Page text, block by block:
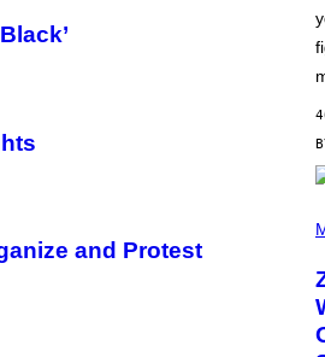
and Protest
G
A
T
O
G
T
T
Y
M
A
E
S
P
T
O
B
Y
R